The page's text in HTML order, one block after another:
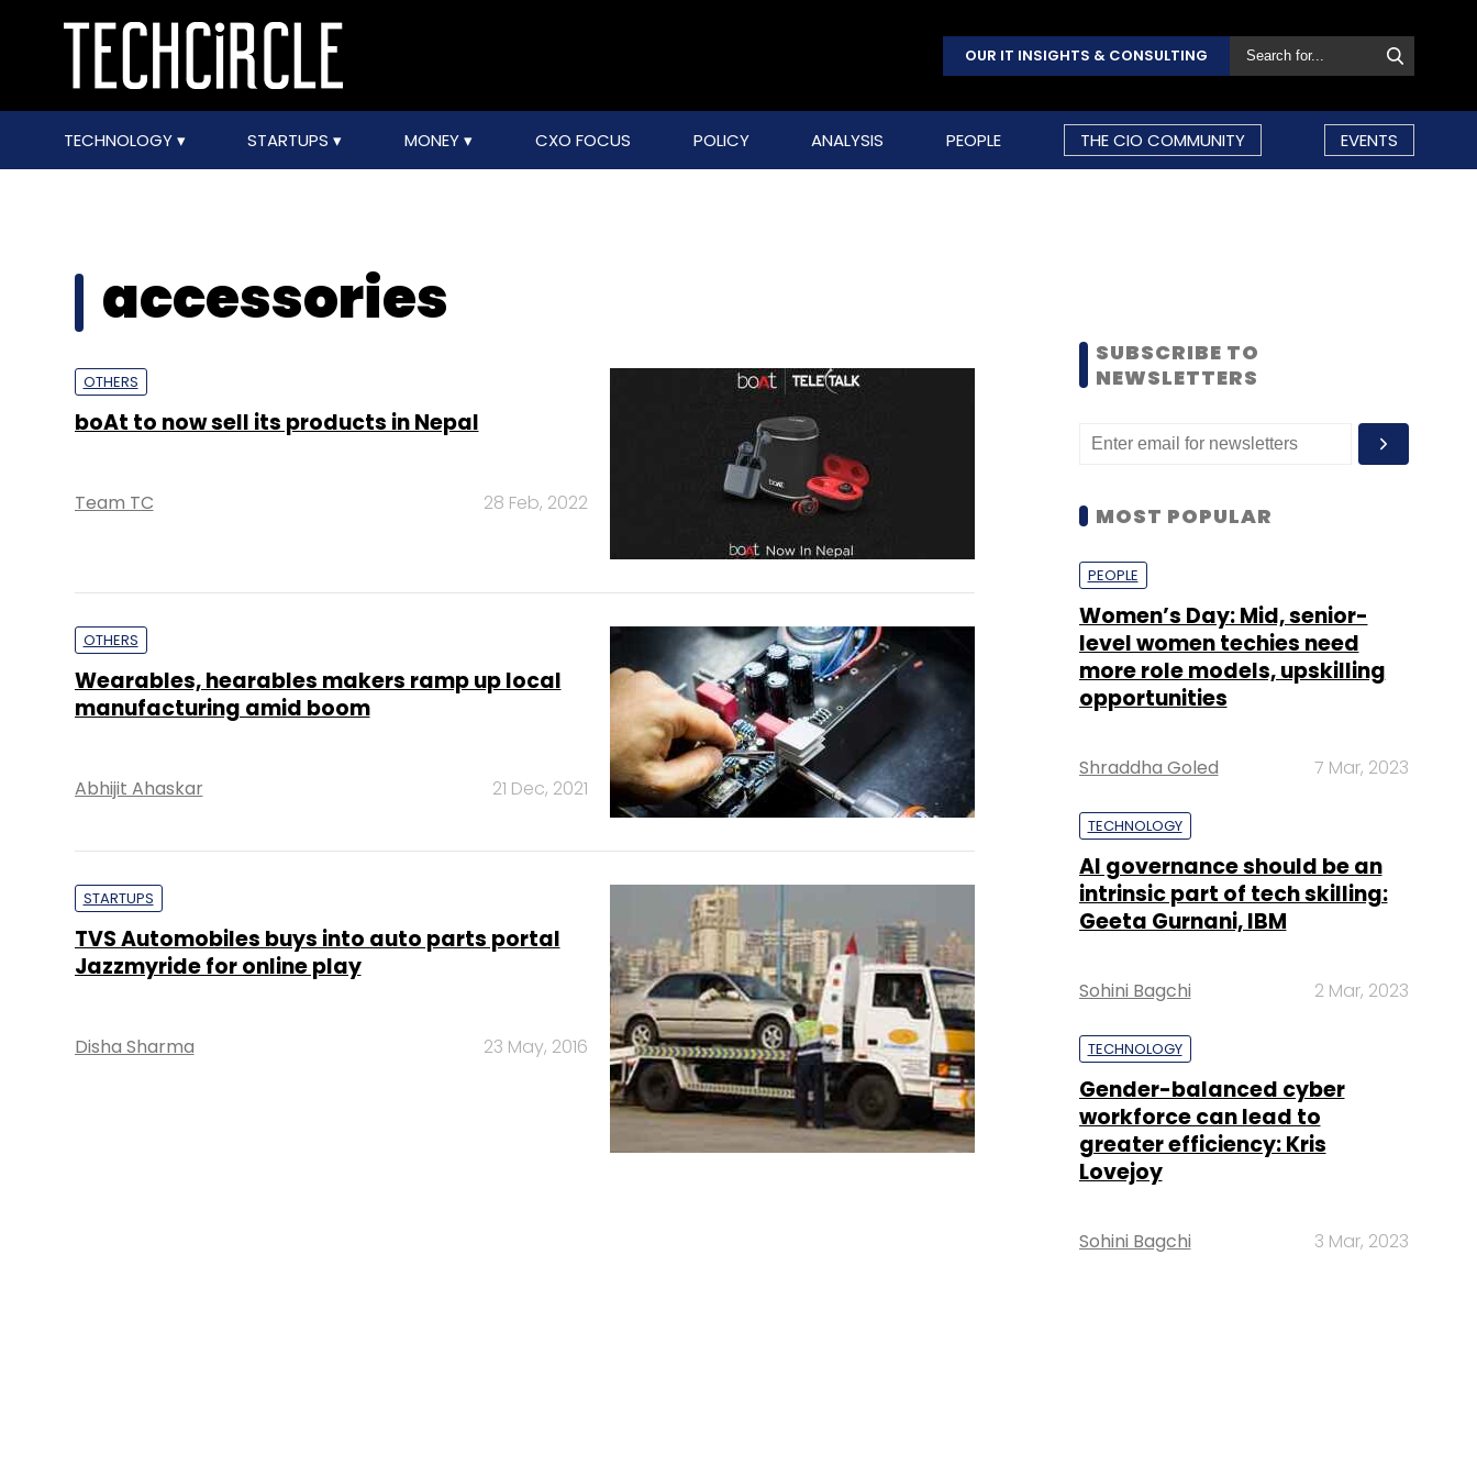
OUR IT INSIGHTS & CONSULTING
TECHNOLOGY STARTUPS MONEY CXO FOCUS POLICY ANALYSIS PEOPLE THE CIO COMMUNITY EVENTS
accessories
OTHERS
boAt to now sell its products in Nepal
Team TC 28 Feb, 2022
OTHERS
Wearables, hearables makers ramp up local
manufacturing amid boom
Abhijit Ahaskar 21 Dec, 2021
STARTUPS
TVS Automobiles buys into auto parts portal
Jazzmyride for online play
Disha Sharma 23 May, 2016
SUBSCRIBE TO
NEWSLETTERS
MOST POPULAR
PEOPLE
Women’s Day: Mid, senior-
level women techies need
more role models, upskilling
opportunities
Shraddha Goled 7 Mar, 2023
TECHNOLOGY
AI governance should be an
intrinsic part of tech skilling:
Geeta Gurnani, IBM
Sohini Bagchi 2 Mar, 2023
TECHNOLOGY
Gender-balanced cyber
workforce can lead to
greater efficiency: Kris
Lovejoy
Sohini Bagchi 3 Mar, 2023